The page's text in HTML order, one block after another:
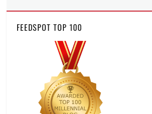
FEEDSPOT TOP 100